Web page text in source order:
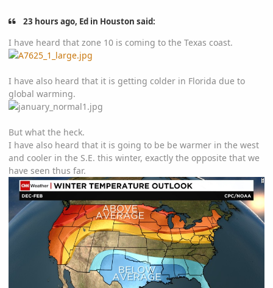
23 hours ago, Ed in Houston said:
I have heard that zone 10 is coming to the Texas coast.
I have also heard that it is getting colder in Florida due to
global warming.
But what the heck.
I have also heard that it is going to be be warmer in the west
and cooler in the S.E. this winter, exactly the opposite that we
have seen thus far.